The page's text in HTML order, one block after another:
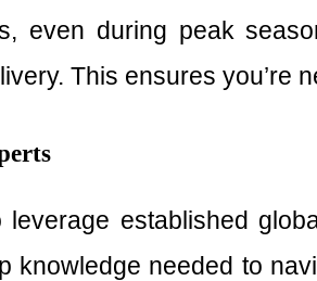
even during peak
This ensures you’re
established
knowledge needed to